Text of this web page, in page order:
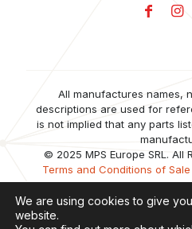
All manufactures names,
descriptions are used for
is not implied that any parts
© 2025 MPS Europe SRL. All
Terms and Conditions of Sale
Policy
We are using cookies to give
website.